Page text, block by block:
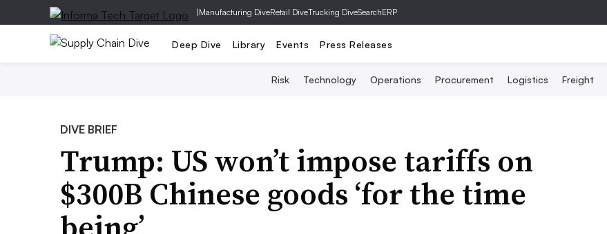
|Manufacturing DiveRetail DiveTrucking DiveSearchERP
Deep Dive Library Events Press Releases
Risk Technology Operations Procurement Logistics Freight
DIVE BRIEF
Trump: US won’t impose tariffs on
$300B Chinese goods ‘for the time